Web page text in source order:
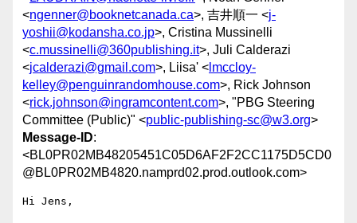
<ngenner@booknetcanada.ca>, 吉井順一 <j-
yoshii@kodansha.co.jp>, Cristina Mussinelli
<c.mussinelli@360publishing.it>, Juli Calderazi
<jcalderazi@gmail.com>, Liisa' < lmccloy-
kelley@penguinrandomhouse.com>, Rick Johnson
<rick.johnson@ingramcontent.com>, "PBG Steering
Committee (Public)" <public-publishing-sc@w3.org>
Message-ID:
<BL0PR02MB48205451C05D6AF2F2CC1175D5CD0
@BL0PR02MB4820.namprd02.prod.outlook.com>
Hi Jens,